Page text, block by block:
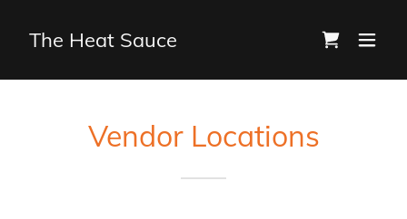
The Heat Sauce
Vendor Locations